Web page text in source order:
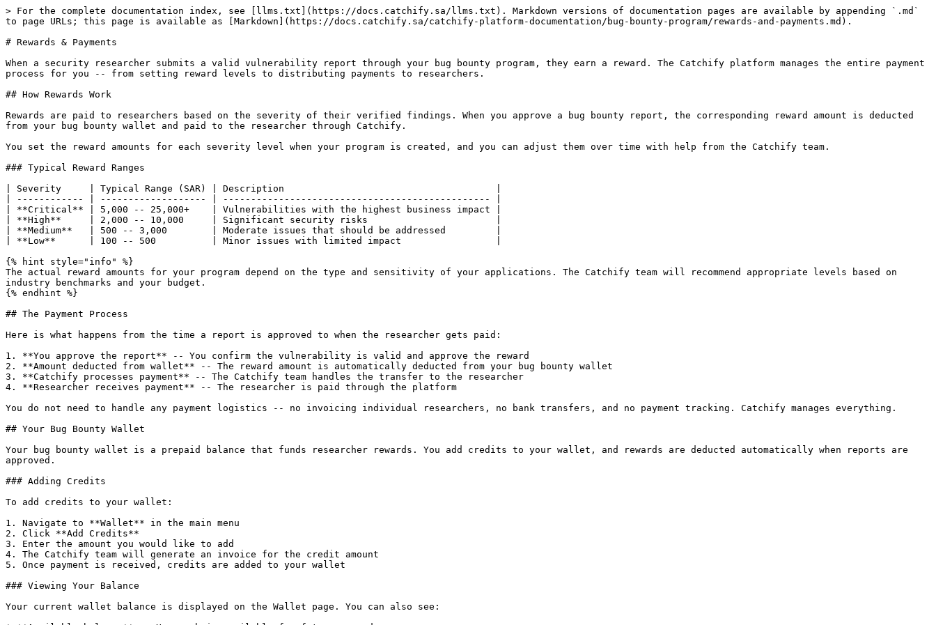
> For the complete documentation index, see [llms.txt](https://docs.catchify.sa/llms.txt). Markdown versions of documentation pages are available by appending `.md`
to page URLs; this page is available as [Markdown](https://docs.catchify.sa/catchify-platform-documentation/bug-bounty-program/rewards-and-payments.md).
# Rewards & Payments
When a security researcher submits a valid vulnerability report through your bug bounty program, they earn a reward. The Catchify platform manages the entire payment
process for you -- from setting reward levels to distributing payments to researchers.
## How Rewards Work
Rewards are paid to researchers based on the severity of their verified findings. When you approve a bug bounty report, the corresponding reward amount is deducted
from your bug bounty wallet and paid to the researcher through Catchify.
You set the reward amounts for each severity level when your program is created, and you can adjust them over time with help from the Catchify team.
### Typical Reward Ranges
| Severity     | Typical Range (SAR) | Description                                      |
| ------------ | ------------------- | ------------------------------------------------ |
| **Critical** | 5,000 -- 25,000+    | Vulnerabilities with the highest business impact |
| **High**     | 2,000 -- 10,000     | Significant security risks                       |
| **Medium**   | 500 -- 3,000        | Moderate issues that should be addressed         |
| **Low**      | 100 -- 500          | Minor issues with limited impact                 |
{% hint style="info" %}
The actual reward amounts for your program depend on the type and sensitivity of your applications. The Catchify team will recommend appropriate levels based on
industry benchmarks and your budget.
{% endhint %}
## The Payment Process
Here is what happens from the time a report is approved to when the researcher gets paid:
1. **You approve the report** -- You confirm the vulnerability is valid and approve the reward
2. **Amount deducted from wallet** -- The reward amount is automatically deducted from your bug bounty wallet
3. **Catchify processes payment** -- The Catchify team handles the transfer to the researcher
4. **Researcher receives payment** -- The researcher is paid through the platform
You do not need to handle any payment logistics -- no invoicing individual researchers, no bank transfers, and no payment tracking. Catchify manages everything.
## Your Bug Bounty Wallet
Your bug bounty wallet is a prepaid balance that funds researcher rewards. You add credits to your wallet, and rewards are deducted automatically when reports are
approved.
### Adding Credits
To add credits to your wallet:
1. Navigate to **Wallet** in the main menu
2. Click **Add Credits**
3. Enter the amount you would like to add
4. The Catchify team will generate an invoice for the credit amount
5. Once payment is received, credits are added to your wallet
### Viewing Your Balance
Your current wallet balance is displayed on the Wallet page. You can also see: